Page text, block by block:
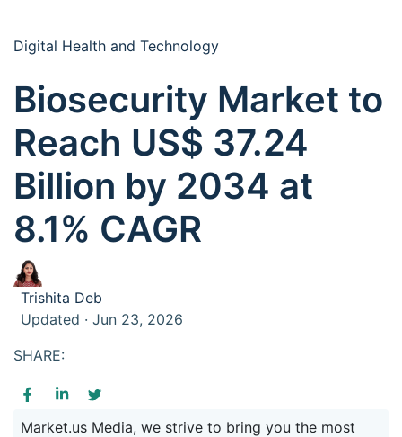
Digital Health and Technology
Biosecurity Market to
Reach US$ 37.24
Billion by 2034 at
8.1% CAGR
Trishita Deb
Updated · Jun 23, 2026
SHARE:
Market.us Media, we strive to bring you the most